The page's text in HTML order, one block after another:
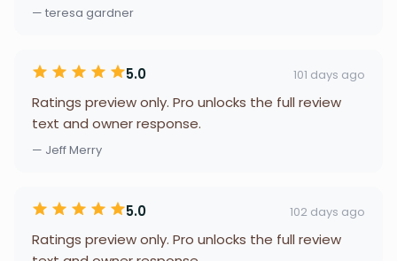
— teresa gardner
5.0 101 days ago
Ratings preview only. Pro unlocks the full review
text and owner response.
— Jeff Merry
5.0 102 days ago
Ratings preview only. Pro unlocks the full review